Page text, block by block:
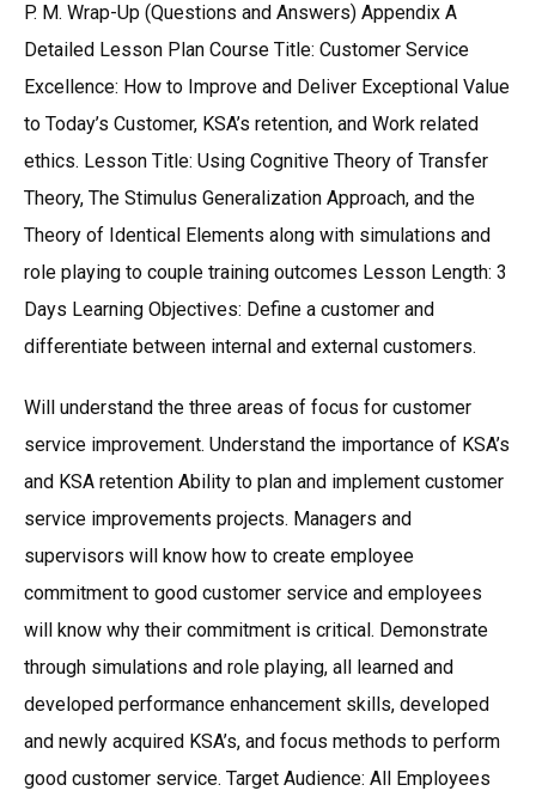
P. M. Wrap-Up (Questions and Answers) Appendix A
Detailed Lesson Plan Course Title: Customer Service
Excellence: How to Improve and Deliver Exceptional Value
to Today’s Customer, KSA’s retention, and Work related
ethics. Lesson Title: Using Cognitive Theory of Transfer
Theory, The Stimulus Generalization Approach, and the
Theory of Identical Elements along with simulations and
role playing to couple training outcomes Lesson Length: 3
Days Learning Objectives: Define a customer and
differentiate between internal and external customers.
Will understand the three areas of focus for customer
service improvement. Understand the importance of KSA’s
and KSA retention Ability to plan and implement customer
service improvements projects. Managers and
supervisors will know how to create employee
commitment to good customer service and employees
will know why their commitment is critical. Demonstrate
through simulations and role playing, all learned and
developed performance enhancement skills, developed
and newly acquired KSA’s, and focus methods to perform
good customer service. Target Audience: All Employees